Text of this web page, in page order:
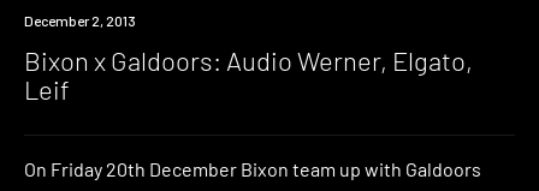
Event
December 2, 2013
Bixon x Galdoors: Audio Werner, Elgato,
Leif
On Friday 20th December Bixon team up with Galdoors